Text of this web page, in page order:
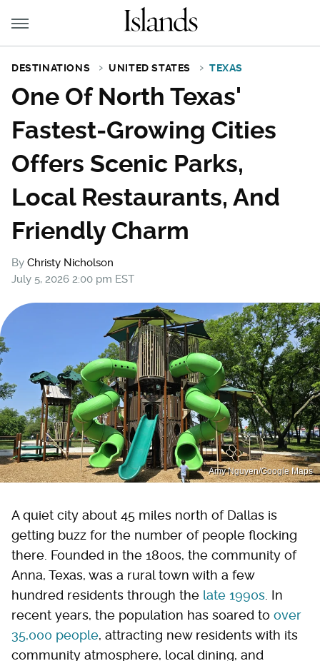
DESTINATIONS UNITED STATES TEXAS
One Of North Texas'
Fastest-Growing Cities
Offers Scenic Parks,
Local Restaurants, And
Friendly Charm
By Christy Nicholson
July 5, 2026 2:00 pm EST
Amy Nguyen/Google Maps
A quiet city about 45 miles north of Dallas is
getting buzz for the number of people flocking
there. Founded in the 1800s, the community of
Anna, Texas, was a rural town with a few
hundred residents through the late 1990s . In
recent years, the population has soared to over
35,000 people, attracting new residents with its
community atmosphere, local dining, and